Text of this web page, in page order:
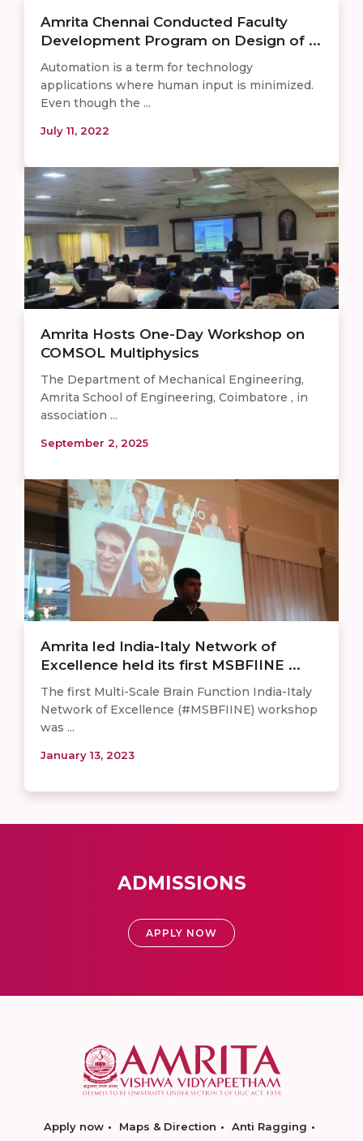
Amrita Chennai Conducted Faculty
Development Program on Design of ...
Automation is a term for technology
applications where human input is minimized.
Even though the ...
July 11, 2022
Amrita Hosts One-Day Workshop on
COMSOL Multiphysics
The Department of Mechanical Engineering,
Amrita School of Engineering, Coimbatore , in
association ...
September 2, 2025
Amrita led India-Italy Network of
Excellence held its first MSBFIINE ...
The first Multi-Scale Brain Function India-Italy
Network of Excellence (#MSBFIINE) workshop
was ...
January 13, 2023
ADMISSIONS
APPLY NOW
Apply now Maps & Direction
Anti Ragging